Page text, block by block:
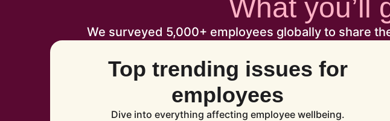
What you’ll
We surveyed 5,000+ employees globally to share
Top trending issues for
employees
Dive into everything affecting employee wellbeing.